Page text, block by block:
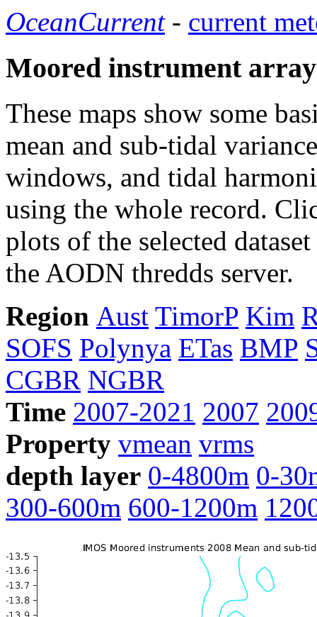
OceanCurrent- current
Moored instrument
These maps show some
mean and sub-tidal
windows, and tidal
using the whole record.
plots of the selected
the AODN thredds server.
Region Aust TimorP Kim
SOFS Polynya ETas BMP
CGBR NGBR
Time 2007-2021 2007
Property vmean vrms
depth layer 0-4800m 0-
300-600m 600-1200m